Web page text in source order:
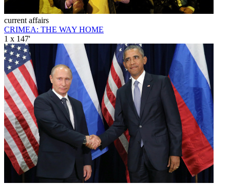
current affairs
CRIMEA: THE WAY HOME
1 x 147'